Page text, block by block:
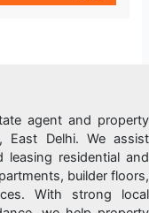
agent and property
East Delhi. We assist
residential and
builder floors,
With strong local